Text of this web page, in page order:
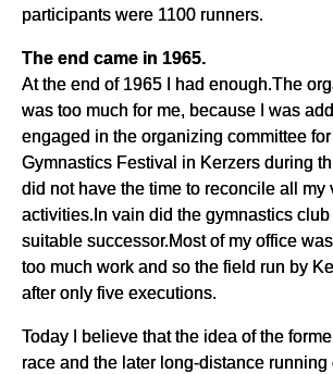
participants were 1100 runners.
The end came in 1965.
At the end of 1965 I had enough.The
was too much for me, because I was
engaged in the organizing committee for
Gymnastics Festival in Kerzers during
did not have the time to reconcile all my
activities.In vain did the gymnastics club
suitable successor.Most of my office
too much work and so the field run by
after only five executions.
Today I believe that the idea of the
race and the later long-distance running